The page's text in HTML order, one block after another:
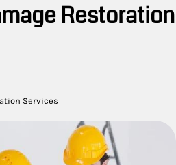
Restoration
Services